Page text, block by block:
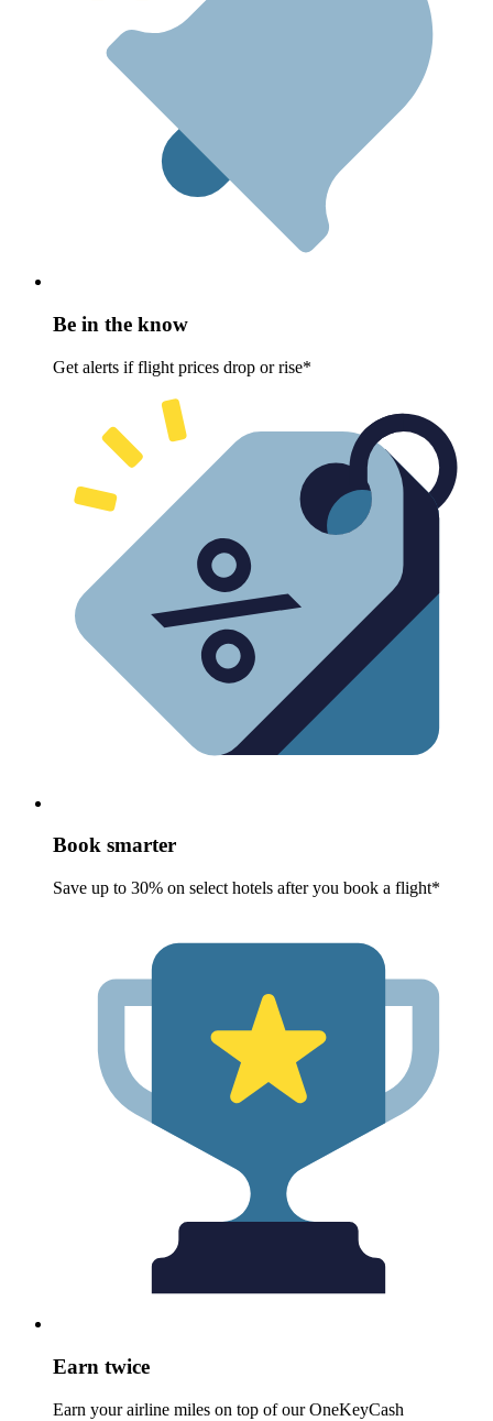
Be in the know
Get alerts if flight prices drop or rise*
Book smarter
Save up to 30% on select hotels after you book a flight*
Earn twice
Earn your airline miles on top of our OneKeyCash